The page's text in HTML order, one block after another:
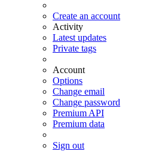
Create an account
Activity
Latest updates
Private tags
Account
Options
Change email
Change password
Premium API
Premium data
Sign out